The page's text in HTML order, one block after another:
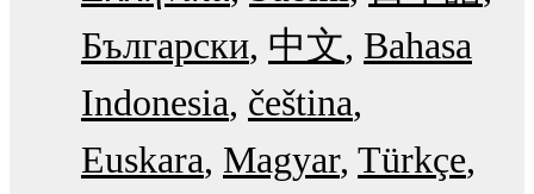
Български 中文 Bahasa
Indonesia čeština
Euskara Magyar Türkçe